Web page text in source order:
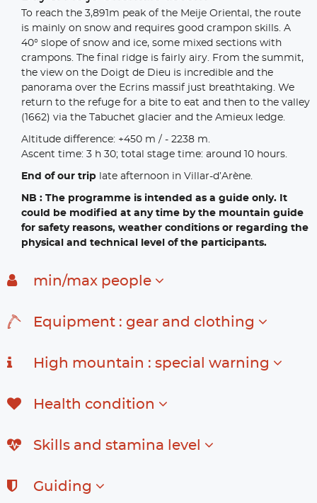
To reach the 3,891m peak of the Meije Oriental, the route
is mainly on snow and requires good crampon skills. A
40° slope of snow and ice, some mixed sections with
crampons. The final ridge is fairly airy. From the summit,
the view on the Doigt de Dieu is incredible and the
panorama over the Ecrins massif just breathtaking. We
return to the refuge for a bite to eat and then to the valley
(1662) via the Tabuchet glacier and the Amieux ledge.
Altitude difference: +450 m / - 2238 m.
Ascent time: 3 h 30; total stage time: around 10 hours.
End of our trip late afternoon in Villar-d’Arène.
NB : The programme is intended as a guide only. It
could be modified at any time by the mountain guide
for safety reasons, weather conditions or regarding the
physical and technical level of the participants.
min/max people
Equipment : gear and clothing
High mountain : special warning
Health condition
Skills and stamina level
Guiding